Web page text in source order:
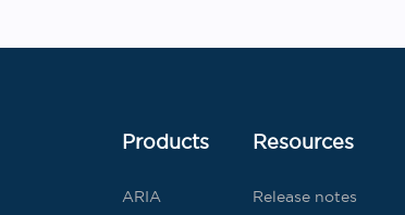
Products
ARIA
Resources
Release notes